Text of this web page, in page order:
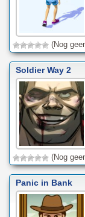
(Nog
Soldier Way 2
(Nog
Panic in Bank